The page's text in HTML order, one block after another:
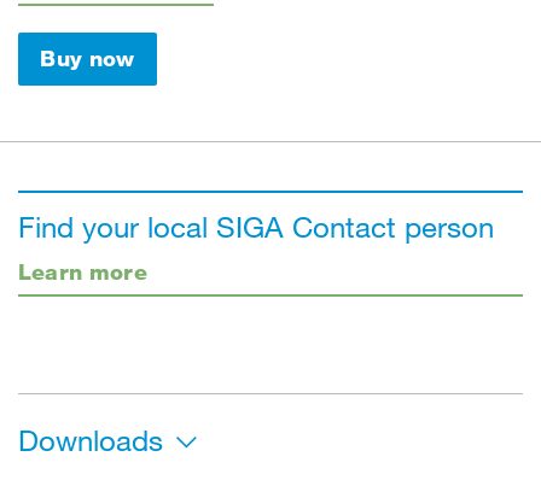
Buy now
Find your local SIGA Contact person
Learn more
Downloads